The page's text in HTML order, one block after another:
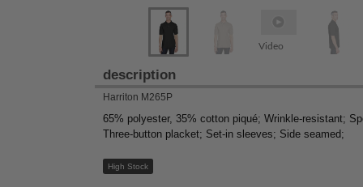
Video
description
Harriton M265P
65% polyester, 35% cotton piqué; Wrinkle-resistant;
Three-button placket; Set-in sleeves; Side seamed;
High Stock